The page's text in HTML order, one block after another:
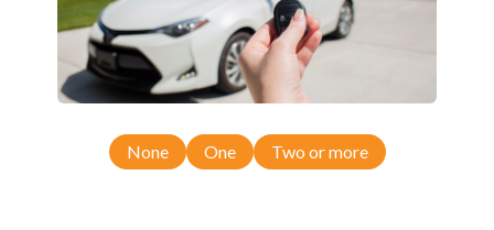
Ford Explorer (1991-2015)
Ford Explorer (2017)
Ford Explorer (2023)
Ford Explorer Sport (2001-2003)
Ford Explorer Sport Trac (2001-2010)
Ford Explorer Two Door (2000-2005)
Ford F-150 (1992-1993)
Ford F-150 (1995-2014)
Ford F-250 (1996-2016)
None One Two or more